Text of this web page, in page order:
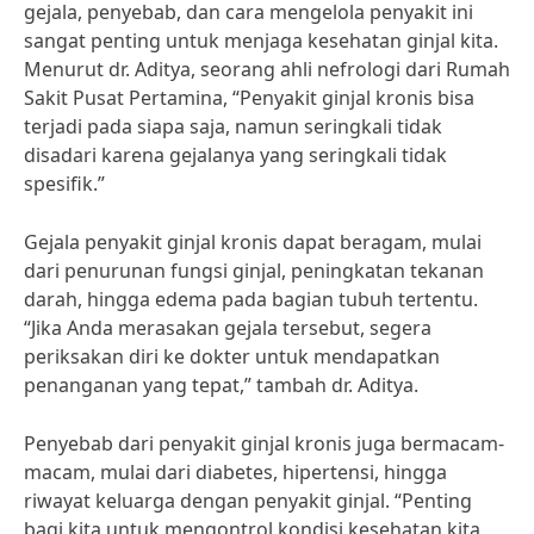
gejala, penyebab, dan cara mengelola penyakit ini
sangat penting untuk menjaga kesehatan ginjal kita.
Menurut dr. Aditya, seorang ahli nefrologi dari Rumah
Sakit Pusat Pertamina, “Penyakit ginjal kronis bisa
terjadi pada siapa saja, namun seringkali tidak
disadari karena gejalanya yang seringkali tidak
spesifik.”
Gejala penyakit ginjal kronis dapat beragam, mulai
dari penurunan fungsi ginjal, peningkatan tekanan
darah, hingga edema pada bagian tubuh tertentu.
“Jika Anda merasakan gejala tersebut, segera
periksakan diri ke dokter untuk mendapatkan
penanganan yang tepat,” tambah dr. Aditya.
Penyebab dari penyakit ginjal kronis juga bermacam-
macam, mulai dari diabetes, hipertensi, hingga
riwayat keluarga dengan penyakit ginjal. “Penting